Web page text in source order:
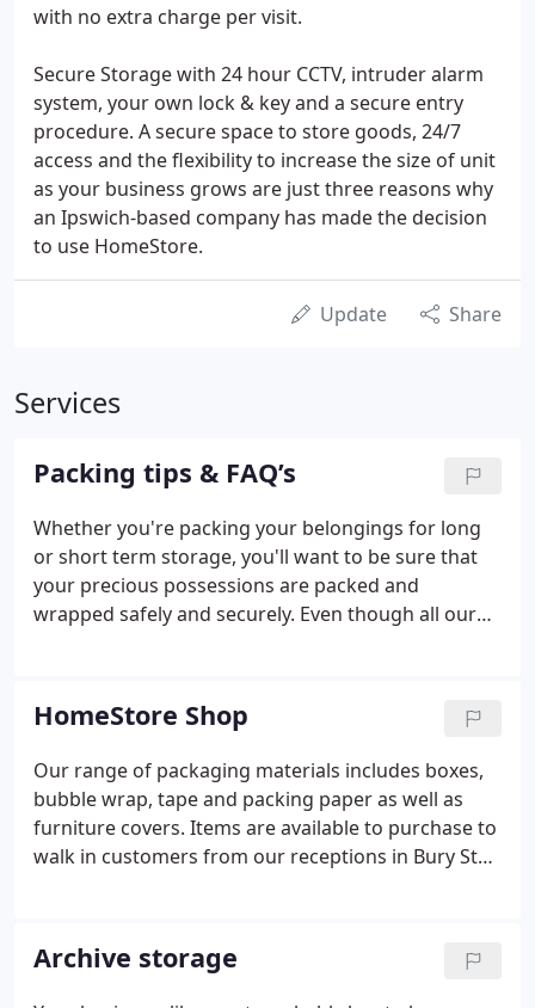
with no extra charge per visit.
Secure Storage with 24 hour CCTV, intruder alarm
system, your own lock & key and a secure entry
procedure. A secure space to store goods, 24/7
access and the flexibility to increase the size of unit
as your business grows are just three reasons why
an Ipswich-based company has made the decision
to use HomeStore.
Update Share
Services
Packing tips & FAQ’s
Whether you're packing your belongings for long
or short term storage, you'll want to be sure that
your precious possessions are packed and
wrapped safely and securely. Even though all our
and perhaps consider using plastic ones for the
longer term.
HomeStore Shop
Our range of packaging materials includes boxes,
bubble wrap, tape and packing paper as well as
furniture covers. Items are available to purchase to
walk in customers from our receptions in Bury St
Archive storage